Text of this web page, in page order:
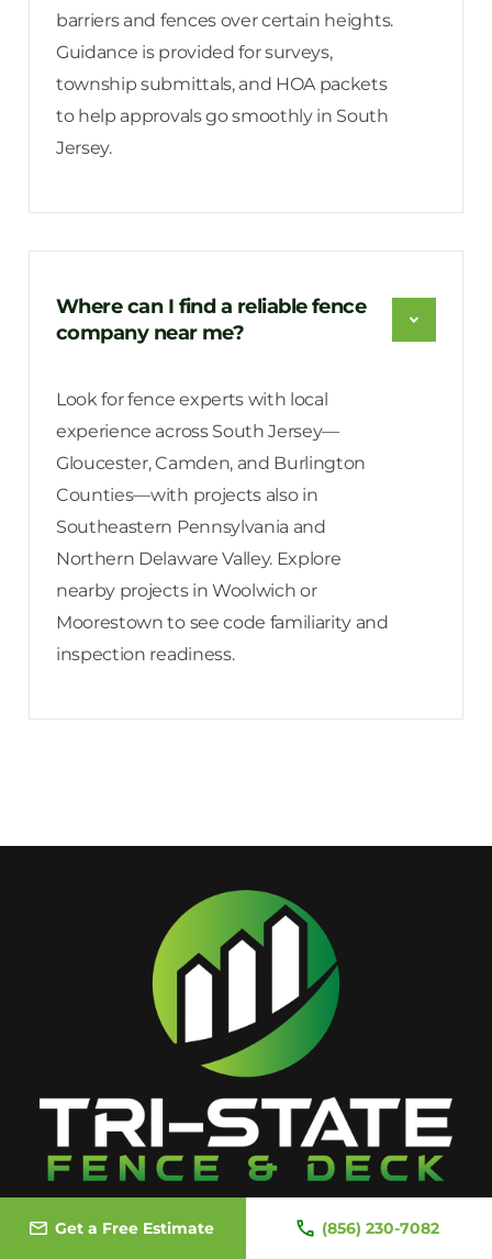
barriers and fences over certain heights.
Guidance is provided for surveys,
township submittals, and HOA packets
to help approvals go smoothly in South
Jersey.
Where can I find a reliable fence
company near me?
Look for fence experts with local
experience across South Jersey—
Gloucester, Camden, and Burlington
Counties—with projects also in
Southeastern Pennsylvania and
Northern Delaware Valley. Explore
nearby projects in Woolwich or
Moorestown to see code familiarity and
inspection readiness.
Get a Free Estimate (856) 230-7082